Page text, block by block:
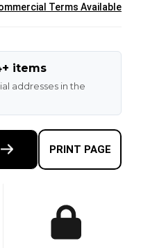
Terms Available
items
addresses in the
PRINT PAGE